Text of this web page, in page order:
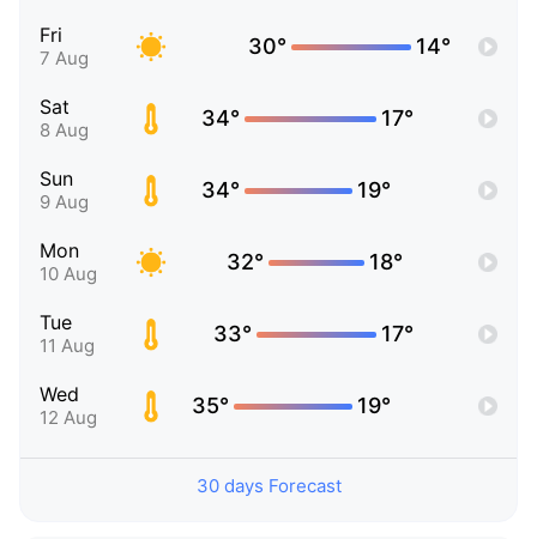
Fri
7 Aug 30° 14°
Sat
8 Aug 34° 17°
Sun
9 Aug 34° 19°
Mon
10 Aug 32° 18°
Tue
11 Aug 33° 17°
Wed
12 Aug 35° 19°
30 days Forecast